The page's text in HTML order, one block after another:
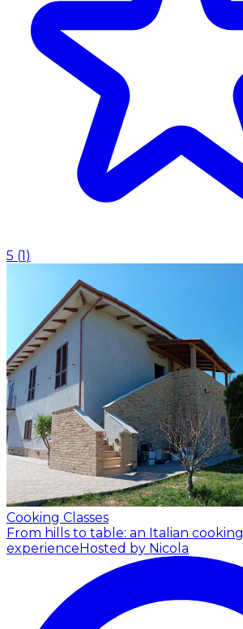
5 (1)
Cooking Classes
From hills to table: an Italian cooking
experienceHosted by Nicola